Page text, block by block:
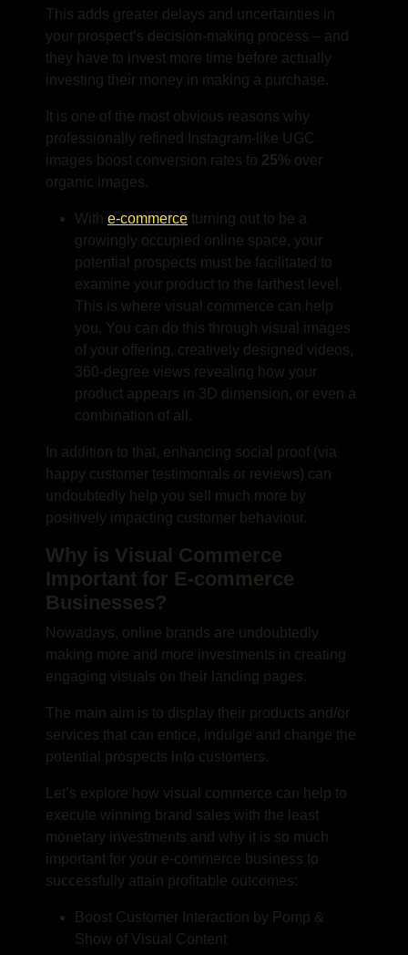
This adds greater delays and uncertainties in
your prospect’s decision-making process – and
they have to invest more time before actually
investing their money in making a purchase.
It is one of the most obvious reasons why
professionally refined Instagram-like UGC
images boost conversion rates to 25% over
organic images.
With e-commerce turning out to be a
growingly occupied online space, your
potential prospects must be facilitated to
examine your product to the farthest level.
This is where visual commerce can help
you. You can do this through visual images
of your offering, creatively designed videos,
360-degree views revealing how your
product appears in 3D dimension, or even a
combination of all.
In addition to that, enhancing social proof (via
happy customer testimonials or reviews) can
undoubtedly help you sell much more by
positively impacting customer behaviour.
Why is Visual Commerce
Important for E-commerce
Businesses?
Nowadays, online brands are undoubtedly
making more and more investments in creating
engaging visuals on their landing pages.
The main aim is to display their products and/or
services that can entice, indulge and change the
potential prospects into customers.
Let’s explore how visual commerce can help to
execute winning brand sales with the least
monetary investments and why it is so much
important for your e-commerce business to
successfully attain profitable outcomes:
Boost Customer Interaction by Pomp &
Show of Visual Content